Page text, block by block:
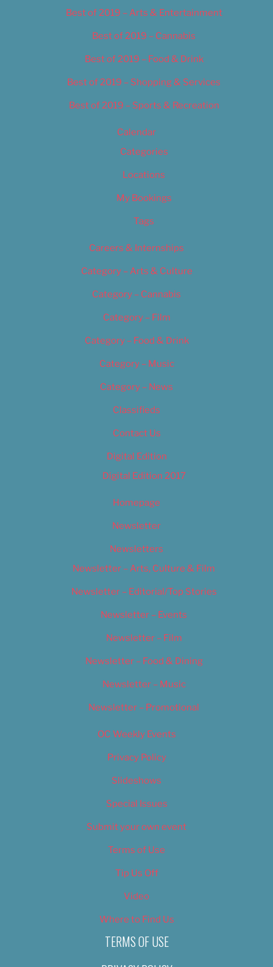
Best of 2019 – Arts & Entertainment
Best of 2019 – Cannabis
Best of 2019 – Food & Drink
Best of 2019 – Shopping & Services
Best of 2019 – Sports & Recreation
Calendar
Categories
Locations
My Bookings
Tags
Careers & Internships
Category – Arts & Culture
Category – Cannabis
Category – Film
Category – Food & Drink
Category – Music
Category – News
Classifieds
Contact Us
Digital Edition
Digital Edition 2017
Homepage
Newsletter
Newsletters
Newsletter – Arts, Culture & Film
Newsletter – Editorial/Top Stories
Newsletter – Events
Newsletter – Film
Newsletter – Food & Dining
Newsletter – Music
Newsletter – Promotional
OC Weekly Events
Privacy Policy
Slideshows
Special Issues
Submit your own event
Terms of Use
Tip Us Off
Video
Where to Find Us
TERMS OF USE